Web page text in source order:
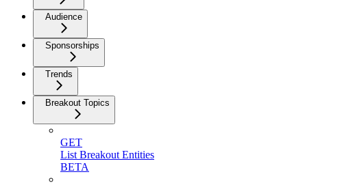
Audience
Sponsorships
Trends
Breakout Topics
GET
List Breakout Entities
BETA